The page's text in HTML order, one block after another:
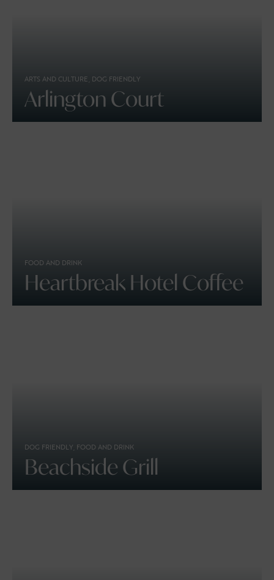
ARTS AND CULTURE, DOG FRIENDLY
Arlington Court
FOOD AND DRINK
Heartbreak Hotel Coffee
DOG FRIENDLY, FOOD AND DRINK
Beachside Grill